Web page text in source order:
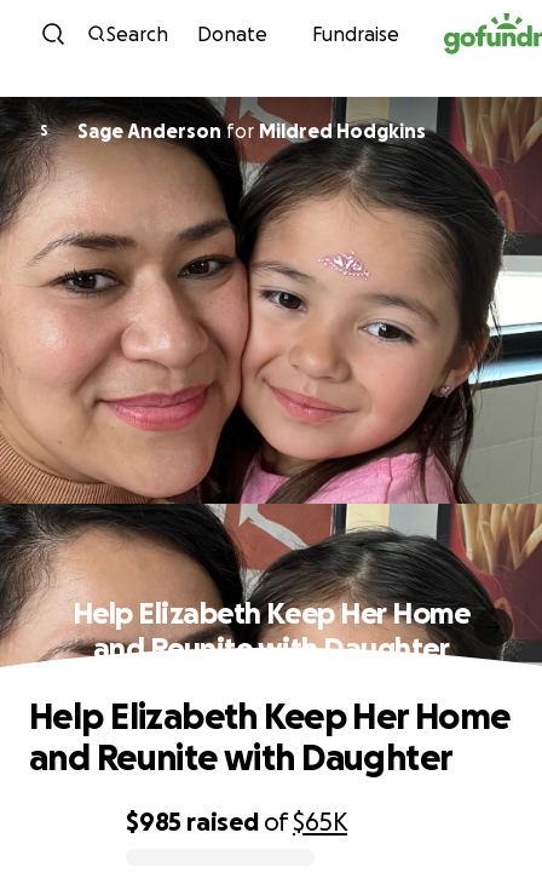
Skip to content
Search Donate Fundraise
S Sage Anderson for Mildred Hodgkins
Help Elizabeth Keep Her Home
and Reunite with Daughter
$985 raised of$65K
Help Elizabeth Keep Her Home
and Reunite with Daughter